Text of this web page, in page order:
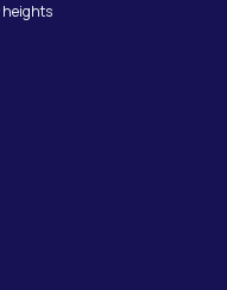
heights